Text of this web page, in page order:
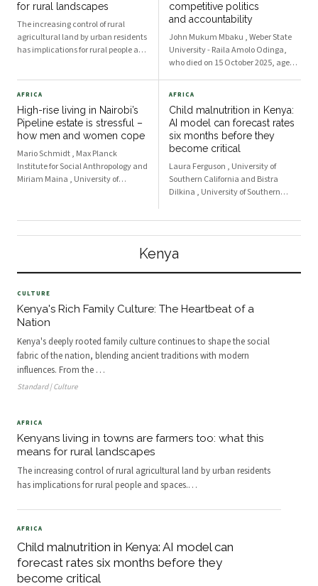
for rural landscapes
The increasing control of rural
agricultural land by urban residents
has implications for rural people and
competitive politics
and accountability
John Mukum Mbaku , Weber State
University - Raila Amolo Odinga,
who died on 15 October 2025, aged
influence, whose political and
humanitarian achieveme
AFRICA
High-rise living in Nairobi’s
Pipeline estate is stressful –
how men and women cope
Mario Schmidt , Max Planck
Institute for Social Anthropology and
Miriam Maina , University of
Nairobi’s east, Pipeline residential
AFRICA
Child malnutrition in Kenya:
AI model can forecast rates
six months before they
become critical
Laura Ferguson , University of
Southern California and Bistra
Dilkina , University of Southern
deaths of children under five years
illness and de
Kenya
CULTURE
Kenya's Rich Family Culture: The Heartbeat of a
Nation
Kenya's deeply rooted family culture continues to shape the social
fabric of the nation, blending ancient traditions with modern
influences. From the …
Standard | Culture
AFRICA
Kenyans living in towns are farmers too: what this
means for rural landscapes
The increasing control of rural agricultural land by urban residents
has implications for rural people and spaces.…
AFRICA
Child malnutrition in Kenya: AI model can
forecast rates six months before they
become critical